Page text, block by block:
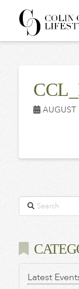
AUGUST
Search
Latest